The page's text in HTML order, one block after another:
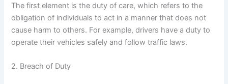
The first element is the duty of care, which refers to the
obligation of individuals to act in a manner that does not
cause harm to others. For example, drivers have a duty to
operate their vehicles safely and follow traffic laws.
2. Breach of Duty